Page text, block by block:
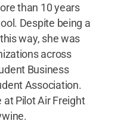
than 10 years
Despite being a
way, she was
across
Business
Association.
Pilot Air Freight